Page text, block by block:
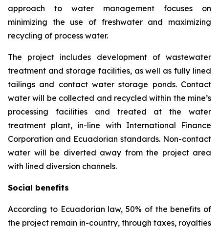
approach to water management focuses on
minimizing the use of freshwater and maximizing
recycling of process water.
The project includes development of wastewater
treatment and storage facilities, as well as fully lined
tailings and contact water storage ponds. Contact
water will be collected and recycled within the mine’s
processing facilities and treated at the water
treatment plant, in-line with International Finance
Corporation and Ecuadorian standards. Non-contact
water will be diverted away from the project area
with lined diversion channels.
Social benefits
According to Ecuadorian law, 50% of the benefits of
the project remain in-country, through taxes, royalties